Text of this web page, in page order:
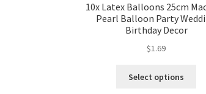
10x Latex Balloons 25cm
Pearl Balloon Party
Birthday Decor
$1.69
Select options